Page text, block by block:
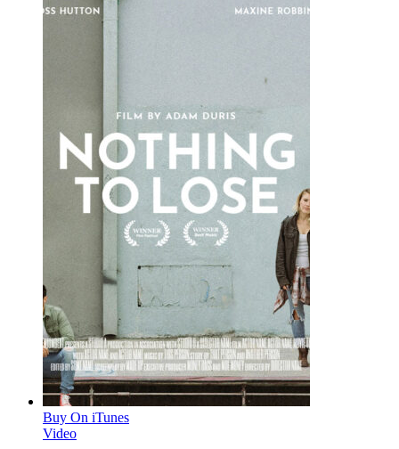
Buy On iTunes
Video